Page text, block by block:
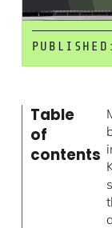
PUBLISHED:
Table
of
contents